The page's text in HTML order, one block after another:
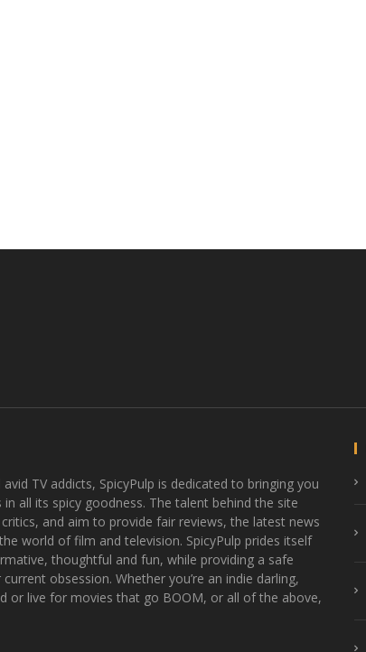
TV addicts, SpicyPulp is dedicated to bringing you
all its spicy goodness. The talent behind the site
and aim to provide fair reviews, the latest news
world of film and television. SpicyPulp prides itself
thoughtful and fun, while providing a safe
obsession. Whether you’re an indie darling,
or live for movies that go BOOM, or all of the above,